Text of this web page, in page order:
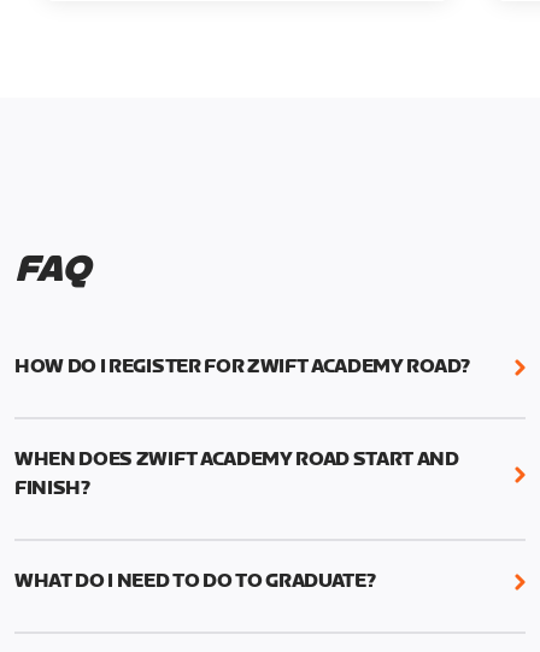
FAQ
HOW DO I REGISTER FOR ZWIFT ACADEMY ROAD?
We're just as excited as you are! Visit
WHEN DOES ZWIFT ACADEMY ROAD START AND
FINISH?
Zwift Academy Road starts September 12, 2022
WHAT DO I NEED TO DO TO GRADUATE?
To graduate from Zwift Academy Road you’ll need